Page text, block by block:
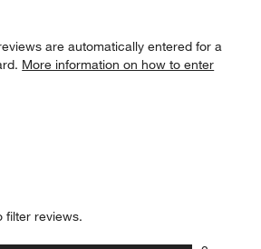
are automatically entered for a
More information on how to enter
filter reviews.